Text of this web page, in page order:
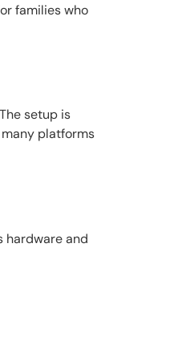
families who
setup is
many platforms
hardware and